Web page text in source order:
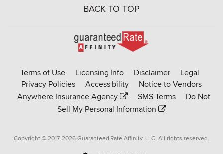
BACK TO TOP
Go
to
Affinity
homepage
Terms of Use Licensing Info Disclaimer
Legal
Privacy Policies
Accessibility
Notice to Vendors
Anywhere Insurance Agency
SMS Terms
Do Not
Sell My Personal Information
Copyright © 2017-2026 Guaranteed Rate Affinity, LLC. All rights reserved.